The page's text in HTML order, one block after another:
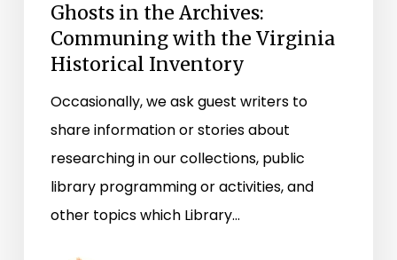
Ghosts in the Archives:
Communing with the Virginia
Historical Inventory
Occasionally, we ask guest writers to
share information or stories about
researching in our collections, public
library programming or activities, and
other topics which Library…